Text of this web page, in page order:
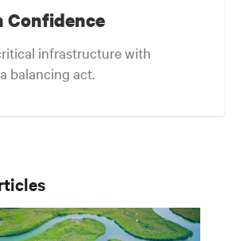
Confidence
infrastructure with
balancing act.